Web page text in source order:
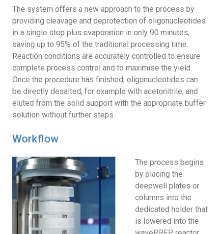
The system offers a new approach to the process by
providing cleavage and deprotection of oligonucleotides
in a single step plus evaporation in only 90 minutes,
saving up to 95% of the traditional processing time.
Reaction conditions are accurately controlled to ensure
complete process control and to maximise the yield.
Once the procedure has finished, oligonucleotides can
be directly desalted, for example with acetonitrile, and
eluted from the solid support with the appropriate buffer
solution without further steps.
Workflow
The process begins
by placing the
deepwell plates or
columns into the
dedicated holder that
is lowered into the